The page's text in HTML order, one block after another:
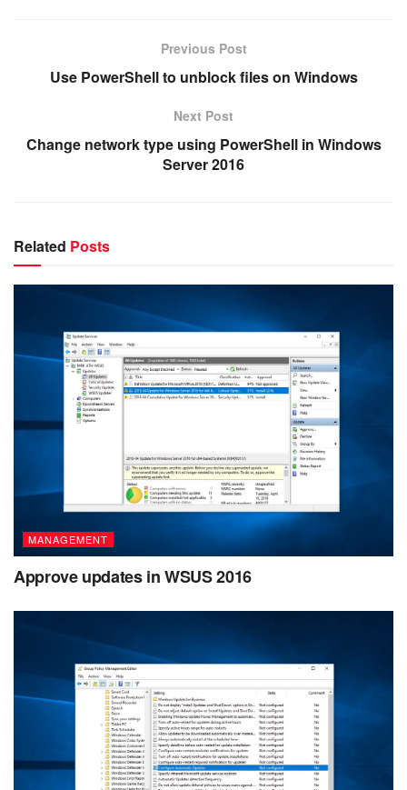
Previous Post
Use PowerShell to unblock files on Windows
Next Post
Change network type using PowerShell in Windows
Server 2016
Related Posts
MANAGEMENT
Approve updates in WSUS 2016